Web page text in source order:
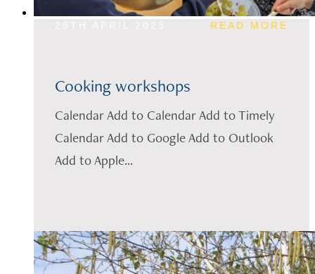
READ MORE
Cooking workshops
Calendar Add to Calendar Add to Timely
Calendar Add to Google Add to Outlook
Add to Apple...